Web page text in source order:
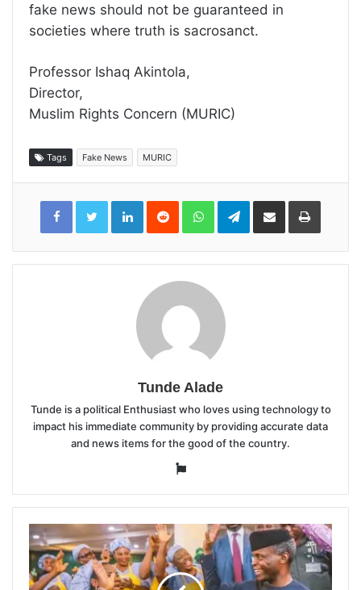
fake news should not be guaranteed in
societies where truth is sacrosanct.
Professor Ishaq Akintola,
Director,
Muslim Rights Concern (MURIC)
Tags Fake News MURIC
LinkedInReddit WhatsAppTelegramShare
Email
Print
Tunde Alade
Tunde is a political Enthusiast who loves using technology to
impact his immediate community by providing accurate data
and news items for the good of the country.
Website